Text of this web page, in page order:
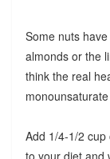
Some nuts
almonds or the
think the real
Add 1/4-1/2
to your diet and